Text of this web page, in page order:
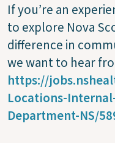
If you’re an
to explore Nova
difference in
we want to hear
https://
Locations-
Department-NS/